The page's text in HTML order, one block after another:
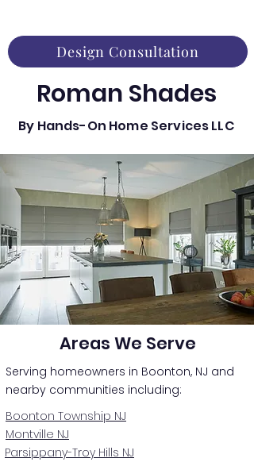
Design Consultation
Roman Shades
By Hands-On Home Services LLC
Areas We Serve
Serving homeowners in Boonton, NJ and
nearby communities including:
Boonton Township NJ
Montville NJ
Parsippany-Troy Hills NJ